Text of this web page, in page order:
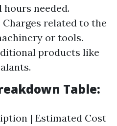
needed.
Charges related to the
or tools.
products like
Table:
| Estimated Cost